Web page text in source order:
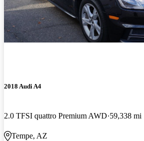
2018 Audi A4
2.0 TFSI quattro Premium AWD 59,338 mi
Tempe, AZ